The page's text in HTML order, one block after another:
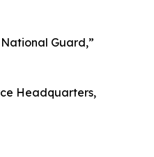
Guard,”
Headquarters,